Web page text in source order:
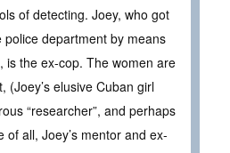
of detecting. Joey, who got
police department by means
is the ex-cop. The women are
(Joey’s elusive Cuban girl
“researcher”, and perhaps
of all, Joey’s mentor and ex-